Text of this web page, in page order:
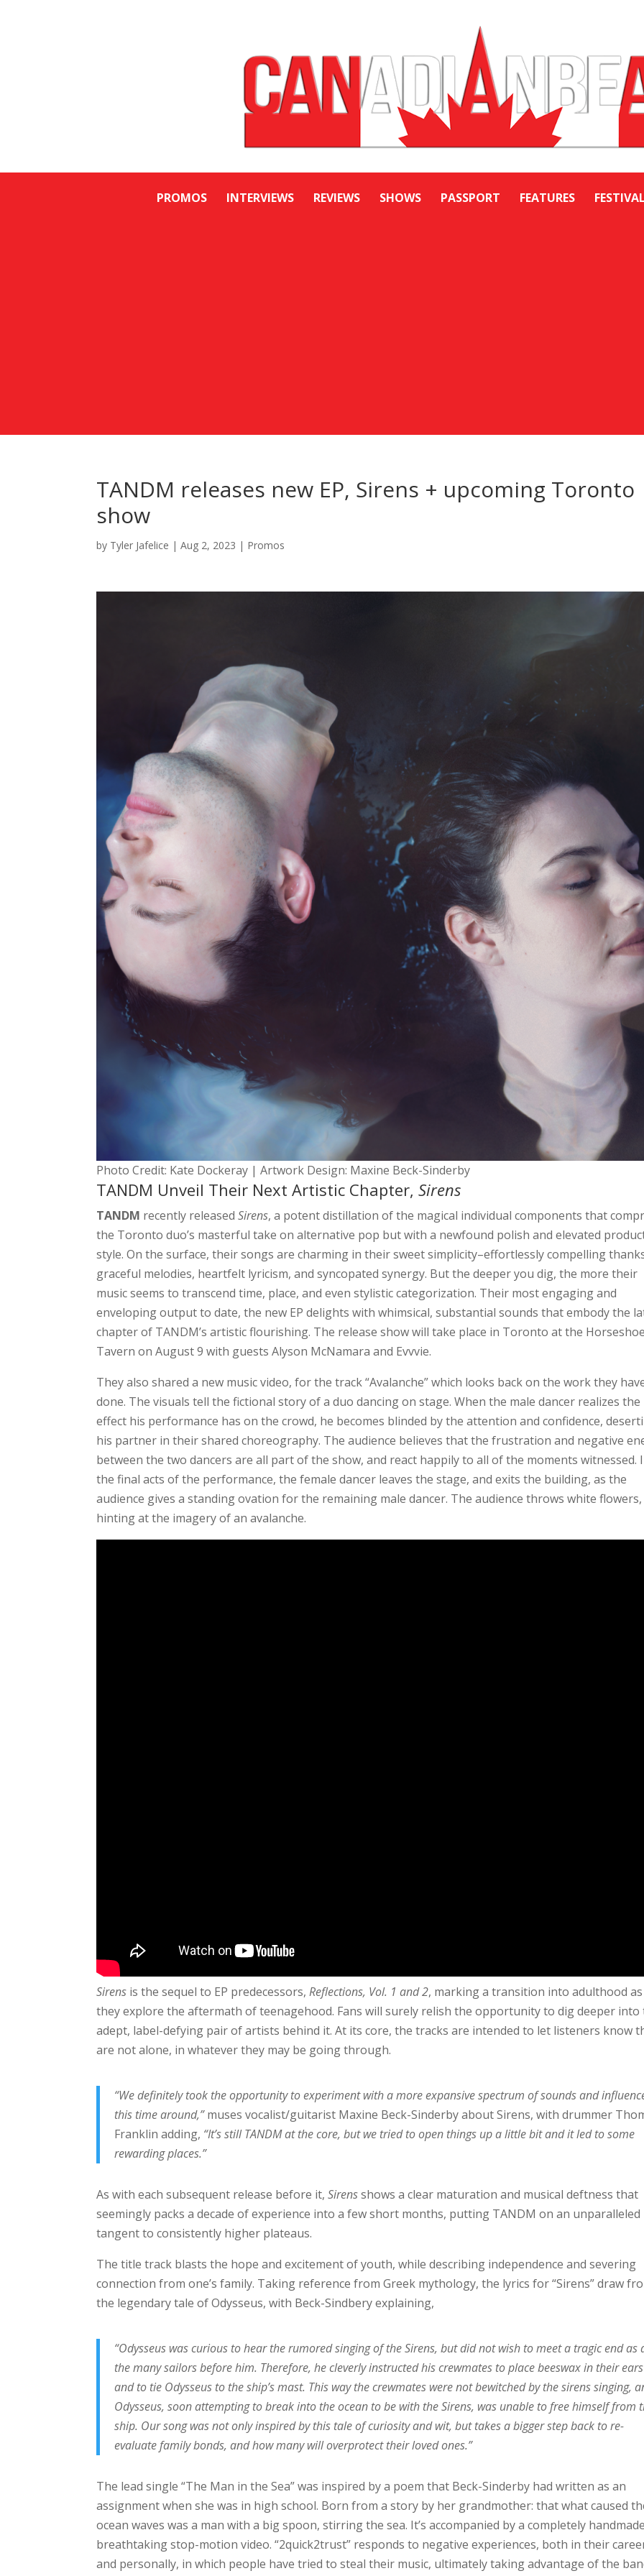
PROMOS INTERVIEWS REVIEWS SHOWS PASSPORT FEATURES
TANDM releases new EP, Sirens + upcoming Toronto
show
by Tyler Jafelice |Aug 2, 2023 | Promos
Photo Credit: Kate Dockeray | Artwork Design: Maxine Beck-Sinderby
TANDM Unveil Their Next Artistic Chapter, Sirens
TANDM recently releasedSirens, a potent distillation of the magical individual components that
the Toronto duo’s masterful take on alternative pop but with a newfound polish and elevated
style. On the surface, their songs are charming in their sweet simplicity–effortlessly compelling
graceful melodies, heartfelt lyricism, and syncopated synergy. But the deeper you dig, the more their
music seems to transcend time, place, and even stylistic categorization. Their most engaging and
enveloping output to date, the new EP delights with whimsical, substantial sounds that embody the
chapter of TANDM’s artistic flourishing. The release show will take place in Toronto at the Horseshoe
Tavern on August 9 with guests Alyson McNamara and Evvvie.
They also shared a new music video, for the track “Avalanche” which looks back on the work they
done. The visuals tell the fictional story of a duo dancing on stage. When the male dancer realizes the
effect his performance has on the crowd, he becomes blinded by the attention and confidence,
his partner in their shared choreography. The audience believes that the frustration and negative
between the two dancers are all part of the show, and react happily to all of the moments witnessed.
the final acts of the performance, the female dancer leaves the stage, and exits the building, as the
audience gives a standing ovation for the remaining male dancer. The audience throws white flowers,
hinting at the imagery of an avalanche.
Sirens is the sequel to EP predecessors,Reflections, Vol. 1 and 2, marking a transition into adulthood as
they explore the aftermath of teenagehood. Fans will surely relish the opportunity to dig deeper into
adept, label-defying pair of artists behind it. At its core, the tracks are intended to let listeners know
are not alone, in whatever they may be going through.
“We definitely took the opportunity to experiment with a more expansive spectrum of sounds and
this time around,”muses vocalist/guitarist Maxine Beck-Sinderby about Sirens, with drummer
Franklin adding, “It’s still TANDM at the core, but we tried to open things up a little bit and it led to some
rewarding places.”
As with each subsequent release before it, Sirensshows a clear maturation and musical deftness that
seemingly packs a decade of experience into a few short months, putting TANDM on an unparalleled
tangent to consistently higher plateaus.
The title track blasts the hope and excitement of youth, while describing independence and severing
connection from one’s family. Taking reference from Greek mythology, the lyrics for “Sirens” draw
the legendary tale of Odysseus, with Beck-Sindbery explaining,
“Odysseus was curious to hear the rumored singing of the Sirens, but did not wish to meet a tragic end as
the many sailors before him. Therefore, he cleverly instructed his crewmates to place beeswax in their ears
and to tie Odysseus to the ship’s mast. This way the crewmates were not bewitched by the sirens singing,
Odysseus, soon attempting to break into the ocean to be with the Sirens, was unable to free himself from
ship. Our song was not only inspired by this tale of curiosity and wit, but takes a bigger step back to re-
evaluate family bonds, and how many will overprotect their loved ones.”
The lead single “The Man in the Sea” was inspired by a poem that Beck-Sinderby had written as an
assignment when she was in high school. Born from a story by her grandmother: that what caused
ocean waves was a man with a big spoon, stirring the sea. It’s accompanied by a completely
breathtaking stop-motion video. “2quick2trust” responds to negative experiences, both in their
and personally, in which people have tried to steal their music, ultimately taking advantage of the